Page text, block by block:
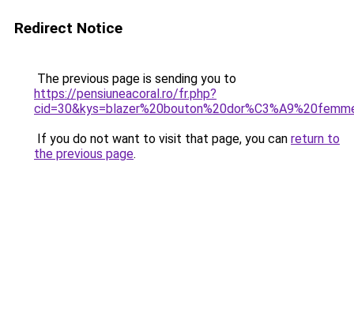
Redirect Notice
The previous page is sending you to
https://pensiuneacoral.ro/fr.php?
If you do not want to visit that page, you can return to
the previous page.